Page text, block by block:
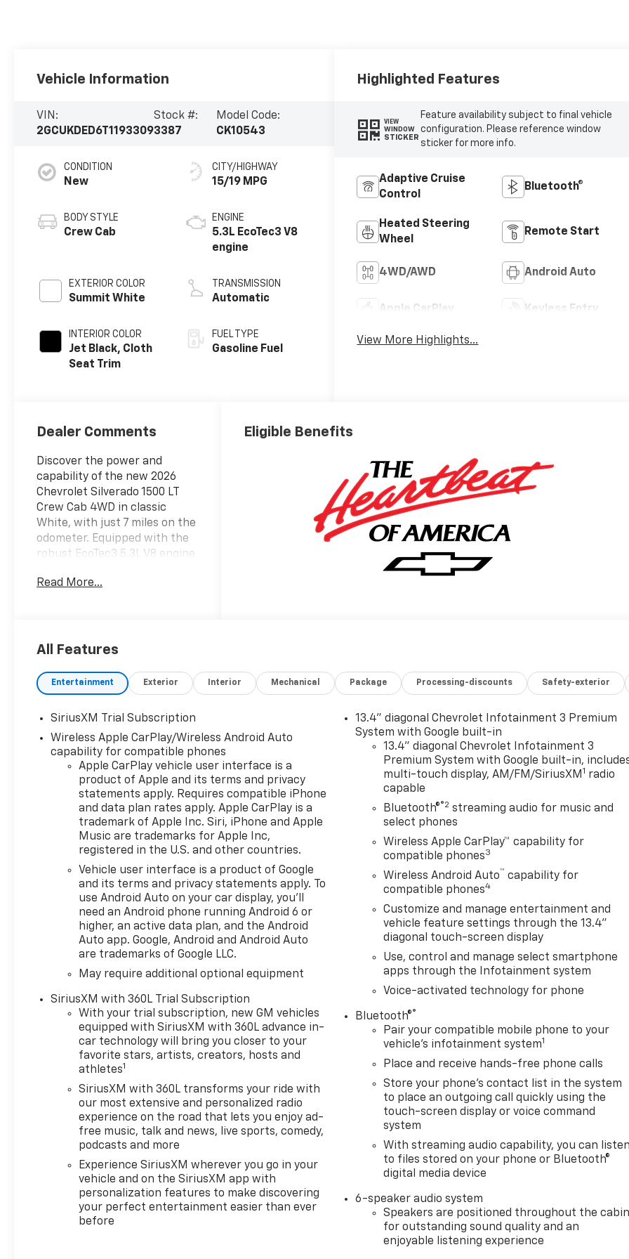
Vehicle Information
VIN:
2GCUKDED6T1193309
Stock #:
3387
Model Code:
CK10543
CONDITION
New
BODY STYLE
Crew Cab
EXTERIOR COLOR
Summit White
INTERIOR COLOR
Jet Black, Cloth
Seat Trim
CITY/HIGHWAY
15/19 MPG
ENGINE
5.3L EcoTec3 V8
engine
TRANSMISSION
Automatic
FUEL TYPE
Gasoline Fuel
Highlighted Features
VIEW
WINDOW
STICKER
Feature availability subject to final vehicle
configuration. Please reference window
sticker for more info.
Adaptive Cruise
Control
Bluetooth®
Heated Steering
Wheel
Remote Start
4WD/AWD Android Auto
Apple CarPlay Keyless Entry
View More Highlights...
Dealer Comments
Discover the power and
capability of the new 2026
Chevrolet Silverado 1500 LT
Crew Cab 4WD in classic
White, with just 7 miles on the
odometer. Equipped with the
robust EcoTec3 5.3L V8 engine
smooth 10-speed automatic
adventure. Key packages
road suspension, skid plates,
Hill Descent Control), All-Star
wheels), and the Convenience
Package II (power sliding rear
window, rear defogger,
trailering tech). Enjoy cutting-
edge safety with Chevy Safety
Assist, HD Surround Vision,
Lane Keep Assist, and more.
The spacious crew cab
features heated front seats,
dual-zone automatic climate
control, a 13.4" touchscreen
with wireless Apple
CarPlay/Android Auto, and a
12.3" digital display. Additional
highlights: spray-on bedliner,
remote start, power tailgate,
adaptive cruise control, and a
Backed by Chevrolet's
comprehensive warranty for
peace of mind. See why the
Silverado 1500 LT is America's
favorite full-size truck-visit
2026 Cars.com Pickup Truck
of the Year: Finalist, 2026 J.D.
Power and Associates Initial
Why Choose House? The
House name has been
Read More...
Eligible Benefits
All Features
Entertainment Exterior Interior Mechanical Package Processing-discounts Safety-exterior
SiriusXM Trial Subscription
Wireless Apple CarPlay/Wireless Android Auto
capability for compatible phones
Apple CarPlay vehicle user interface is a
product of Apple and its terms and privacy
statements apply. Requires compatible iPhone
and data plan rates apply. Apple CarPlay is a
trademark of Apple Inc. Siri, iPhone and Apple
Music are trademarks for Apple Inc,
registered in the U.S. and other countries.
Vehicle user interface is a product of Google
and its terms and privacy statements apply. To
use Android Auto on your car display, you'll
need an Android phone running Android 6 or
higher, an active data plan, and the Android
Auto app. Google, Android and Android Auto
are trademarks of Google LLC.
May require additional optional equipment
SiriusXM with 360L Trial Subscription
With your trial subscription, new GM vehicles
equipped with SiriusXM with 360L advance in-
car technology will bring you closer to your
favorite stars, artists, creators, hosts and
athletes1
SiriusXM with 360L transforms your ride with
our most extensive and personalized radio
experience on the road that lets you enjoy ad-
free music, talk and news, live sports, comedy,
podcasts and more
Experience SiriusXM wherever you go in your
vehicle and on the SiriusXM app with
personalization features to make discovering
your perfect entertainment easier than ever
before
13.4" diagonal Chevrolet Infotainment 3 Premium
System with Google built-in
13.4" diagonal Chevrolet Infotainment 3
Premium System with Google built-in,
multi-touch display, AM/FM/SiriusXM1 radio
capable
Bluetooth®®2 streaming audio for music and
select phones
Wireless Apple CarPlay™ capability for
compatible phones3
Wireless Android Auto™ capability for
compatible phones4
Customize and manage entertainment and
vehicle feature settings through the 13.4"
diagonal touch-screen display
Use, control and manage select smartphone
apps through the Infotainment system
Voice-activated technology for phone
Bluetooth®®
Pair your compatible mobile phone to your
vehicle's infotainment system1
Place and receive hands-free phone calls
Store your phone's contact list in the system
to place an outgoing call quickly using the
touch-screen display or voice command
system
With streaming audio capability, you can listen
to files stored on your phone or Bluetooth®
digital media device
6-speaker audio system
Speakers are positioned throughout the cabin
for outstanding sound quality and an
enjoyable listening experience